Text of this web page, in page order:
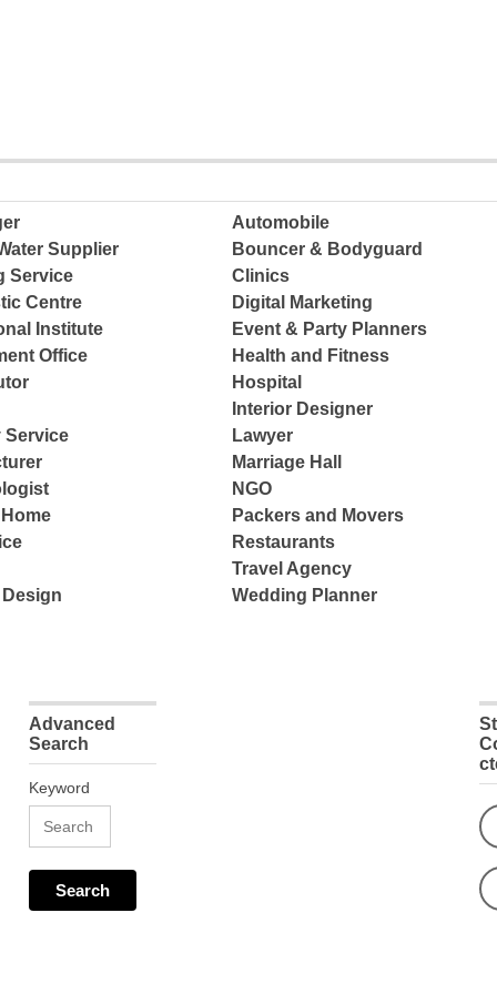
Automobile
Supplier
Bouncer & Bodyguard
Service
Clinics
Centre
Digital Marketing
Institute
Event & Party Planners
Office
Health and Fitness
Hospital
Interior Designer
Service
Lawyer
Marriage Hall
NGO
Packers and Movers
Restaurants
Travel Agency
Wedding Planner
Advanced
Search
Keyword